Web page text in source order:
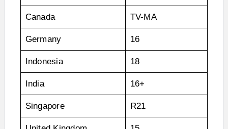
Canada TV-MA
Germany 16
Indonesia 18
India 16+
Singapore R21